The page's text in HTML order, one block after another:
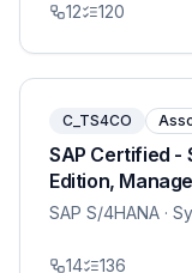
12 120
C_TS4CO
SAP Certified -
Edition,
SAP S/4HANA ·
14 136